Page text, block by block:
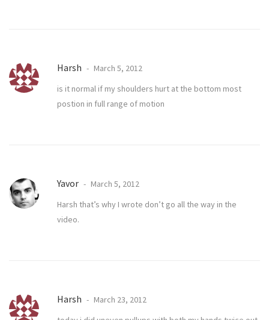
Harsh
March 5, 2012
is it normal if my shoulders hurt at the bottom most
postion in full range of motion
Yavor
March 5, 2012
Harsh that’s why I wrote don’t go all the way in the
video.
Harsh
March 23, 2012